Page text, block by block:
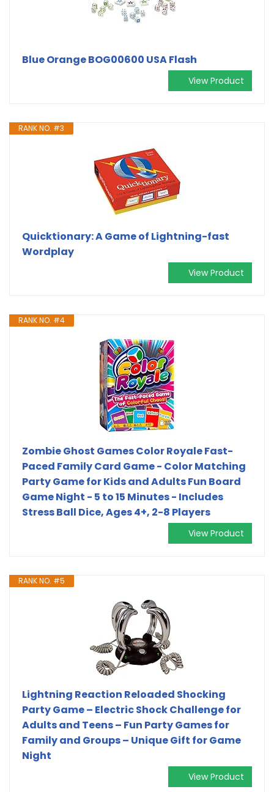
Blue Orange BOG00600 USA Flash
View Product
RANK NO. #3
Quicktionary: A Game of Lightning-fast
Wordplay
View Product
RANK NO. #4
Zombie Ghost Games Color Royale Fast-
Paced Family Card Game - Color Matching
Party Game for Kids and Adults Fun Board
Game Night - 5 to 15 Minutes - Includes
Stress Ball Dice, Ages 4+, 2-8 Players
View Product
RANK NO. #5
Lightning Reaction Reloaded Shocking
Party Game – Electric Shock Challenge for
Adults and Teens – Fun Party Games for
Family and Groups – Unique Gift for Game
Night
View Product